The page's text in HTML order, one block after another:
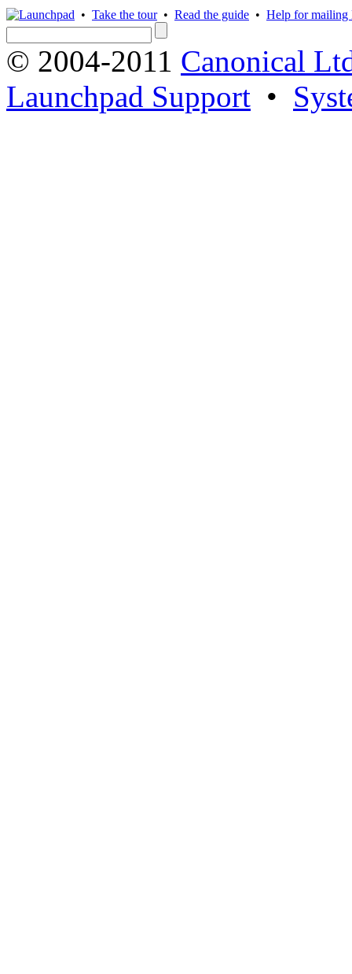
• Take the tour• Read the guide • Help for mailing
© 2004-2011 Canonical
Launchpad Support •